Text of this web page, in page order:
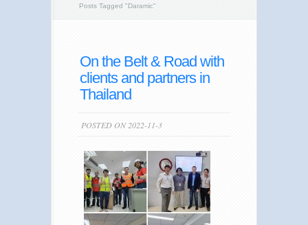
Posts Tagged "Daramic"
On the Belt & Road with
clients and partners in
Thailand
POSTED ON 2022-11-3